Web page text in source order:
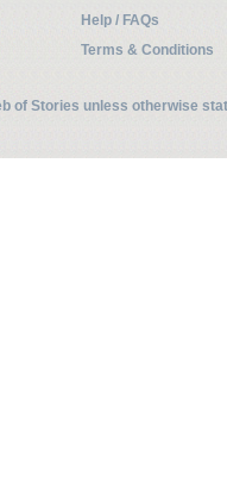
Help / FAQs
Terms & Conditions
of Stories unless otherwise